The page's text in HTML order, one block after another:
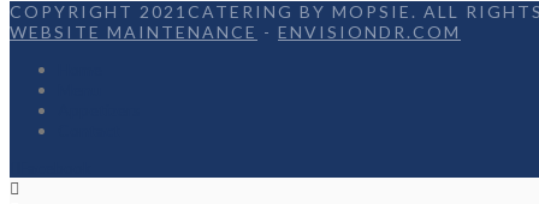
COPYRIGHT 2021CATERING BY MOPSIE. ALL RIGHTS
WEBSITE MAINTENANCE - ENVISIONDR.COM